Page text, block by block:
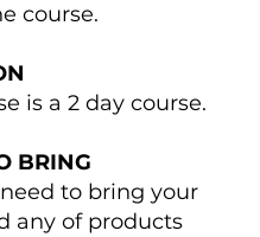
course.
is a 2 day course.
BRING
to bring your
any of products